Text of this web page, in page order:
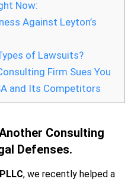
Now:
Against Leyton’s
of Lawsuits?
Firm Sues You
and Its Competitors
Consulting
Defenses.
PLLC, we recently helped a